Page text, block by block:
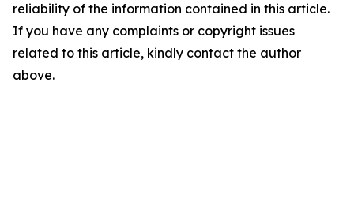
reliability of the information contained in this article.
If you have any complaints or copyright issues
related to this article, kindly contact the author
above.